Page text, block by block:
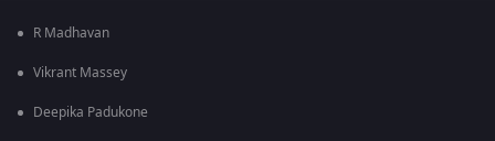
R Madhavan
Vikrant Massey
Deepika Padukone